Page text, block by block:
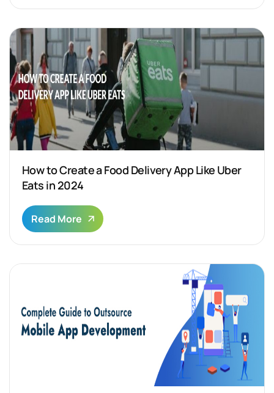
How to Create a Food Delivery App Like Uber
Eats in 2024
Read More